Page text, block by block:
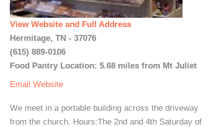
View Website and Full Address
Hermitage, TN - 37076
(615) 889-0106
Food Pantry Location: 5.68 miles from Mt Juliet
Email Website
We meet in a portable building across the driveway
from the church. Hours:The 2nd and 4th Saturday of